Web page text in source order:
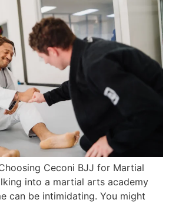
Ceconi BJJ for Martial
into a martial arts academy
can be intimidating. You might